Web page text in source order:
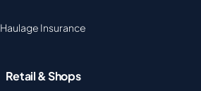
Haulage Insurance
Retail & Shops